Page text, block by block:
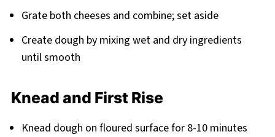
Grate both cheeses and combine; set aside
Create dough by mixing wet and dry ingredients
until smooth
Knead and First Rise
Knead dough on floured surface for 8-10 minutes